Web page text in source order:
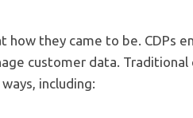
how they came to be. CDPs
customer data. Traditional
including: